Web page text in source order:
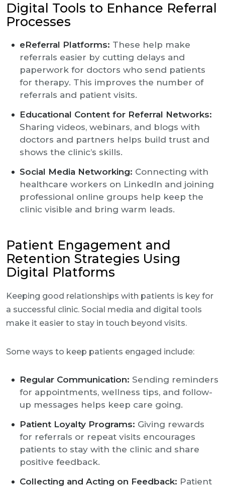
Digital Tools to Enhance Referral
Processes
eReferral Platforms: These help make
referrals easier by cutting delays and
paperwork for doctors who send patients
for therapy. This improves the number of
referrals and patient visits.
Educational Content for Referral Networks:
Sharing videos, webinars, and blogs with
doctors and partners helps build trust and
shows the clinic’s skills.
Social Media Networking: Connecting with
healthcare workers on LinkedIn and joining
professional online groups help keep the
clinic visible and bring warm leads.
Patient Engagement and
Retention Strategies Using
Digital Platforms
Keeping good relationships with patients is key for
a successful clinic. Social media and digital tools
make it easier to stay in touch beyond visits.
Some ways to keep patients engaged include:
Regular Communication: Sending reminders
for appointments, wellness tips, and follow-
up messages helps keep care going.
Patient Loyalty Programs: Giving rewards
for referrals or repeat visits encourages
patients to stay with the clinic and share
positive feedback.
Collecting and Acting on Feedback: Patient